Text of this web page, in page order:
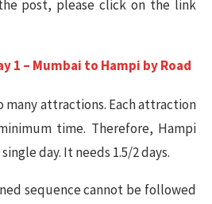
post, please click on the link
1 – Mumbai to Hampi by Road
many attractions. Each attraction
time. Therefore, Hampi
day. It needs 1.5/2 days.
sequence cannot be followed